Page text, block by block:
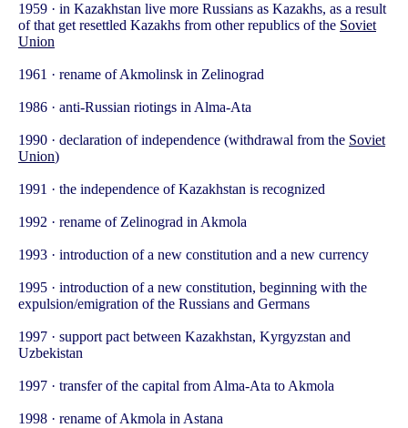
1959 · in Kazakhstan live more Russians as Kazakhs, as a result
of that get resettled Kazakhs from other republics of the Soviet
Union
1961 · rename of Akmolinsk in Zelinograd
1986 · anti-Russian riotings in Alma-Ata
1990 · declaration of independence (withdrawal from the Soviet
Union)
1991 · the independence of Kazakhstan is recognized
1992 · rename of Zelinograd in Akmola
1993 · introduction of a new constitution and a new currency
1995 · introduction of a new constitution, beginning with the
expulsion/emigration of the Russians and Germans
1997 · support pact between Kazakhstan, Kyrgyzstan and
Uzbekistan
1997 · transfer of the capital from Alma-Ata to Akmola
1998 · rename of Akmola in Astana